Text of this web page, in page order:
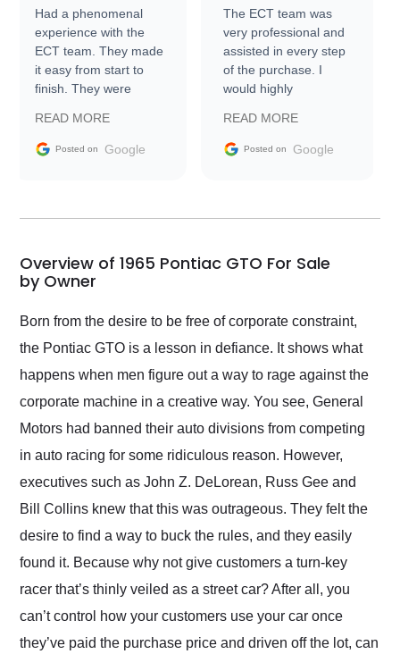
Had a phenomenal
experience with the
ECT team. They made
it easy from start to
finish. They were
information requests
and facilitating
my car shipped to me
busiest shipping
weekend of the year.
and highly recommend
as well.
READ MORE
Posted on Google
The ECT team was
very professional and
assisted in every step
of the purchase. I
would highly
Trader to everyone.
READ MORE
Posted on Google
Overview of 1965 Pontiac GTO For Sale
by Owner
Born from the desire to be free of corporate constraint,
the Pontiac GTO is a lesson in defiance. It shows what
happens when men figure out a way to rage against the
corporate machine in a creative way. You see, General
Motors had banned their auto divisions from competing
in auto racing for some ridiculous reason. However,
executives such as John Z. DeLorean, Russ Gee and
Bill Collins knew that this was outrageous. They felt the
desire to find a way to buck the rules, and they easily
found it. Because why not give customers a turn-key
racer that’s thinly veiled as a street car? After all, you
can’t control how your customers use your car once
they’ve paid the purchase price and driven off the lot, can